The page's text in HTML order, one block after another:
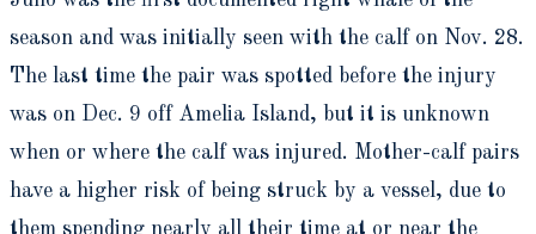
season and was initially seen with the calf on Nov. 28.
The last time the pair was spotted before the injury
was on Dec. 9 off Amelia Island, but it is unknown
when or where the calf was injured. Mother-calf pairs
have a higher risk of being struck by a vessel, due to
them spending nearly all their time at or near the